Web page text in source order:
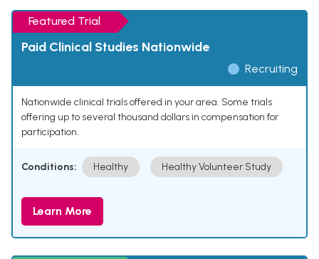
Featured Trial
Paid Clinical Studies Nationwide
Recruiting
Nationwide clinical trials offered in your area. Some trials
offering up to several thousand dollars in compensation for
participation.
Conditions: Healthy Healthy Volunteer Study
Learn More